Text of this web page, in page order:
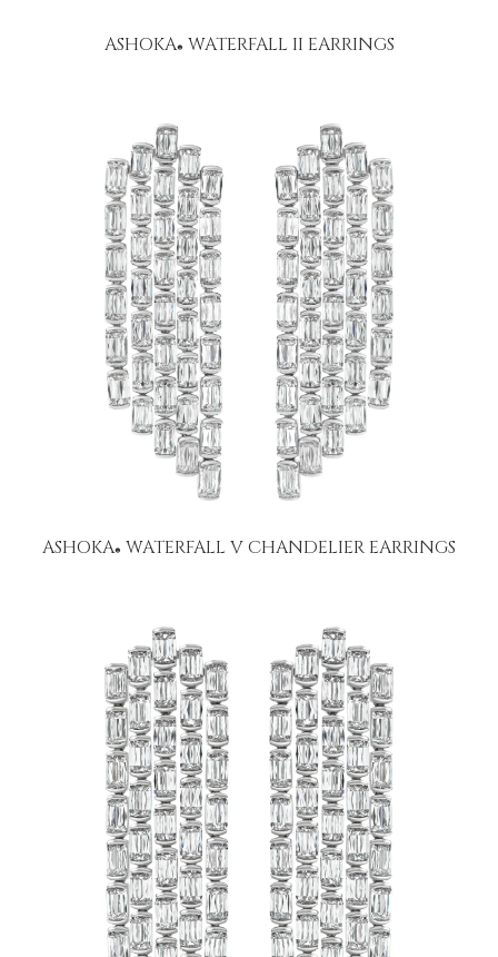
ASHOKA® WATERFALL II EARRINGS
ASHOKA® WATERFALL V CHANDELIER EARRINGS